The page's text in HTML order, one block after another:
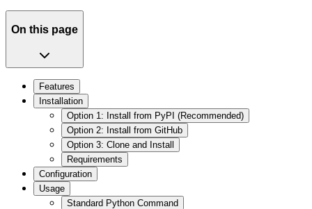
On this page
Features
Installation
Option 1: Install from PyPI (Recommended)
Option 2: Install from GitHub
Option 3: Clone and Install
Requirements
Configuration
Usage
Standard Python Command